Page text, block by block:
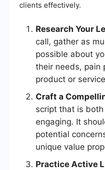
clients effectively.
Research Your
call, gather as
possible about
their needs, pain
product or
Craft a
script that is
engaging. It
potential
unique value
Practice Active